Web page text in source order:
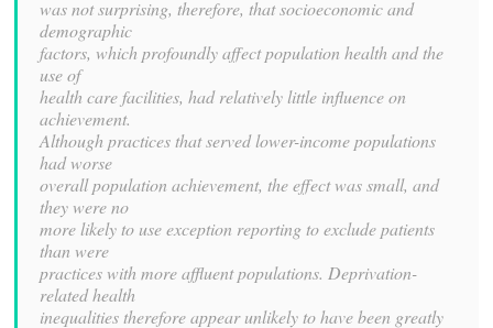
was not surprising, therefore, that socioeconomic and
demographic
factors, which profoundly affect population health and the
use of
health care facilities, had relatively little influence on
achievement.
Although practices that served lower-income populations
had worse
overall population achievement, the effect was small, and
they were no
more likely to use exception reporting to exclude patients
than were
practices with more affluent populations. Deprivation-
related health
inequalities therefore appear unlikely to have been greatly